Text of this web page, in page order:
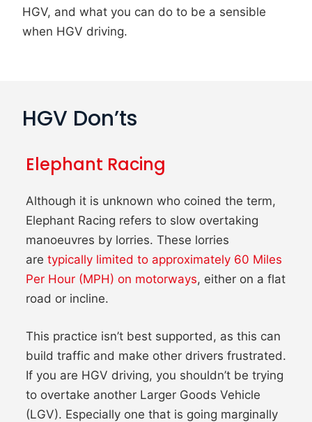
HGV, and what you can do to be a sensible
when HGV driving.
HGV Don’ts
Elephant Racing
Although it is unknown who coined the term,
Elephant Racing refers to slow overtaking
manoeuvres by lorries. These lorries
are typically limited to approximately 60 Miles
Per Hour (MPH) on motorways, either on a flat
road or incline.
This practice isn’t best supported, as this can
build traffic and make other drivers frustrated.
If you are HGV driving, you shouldn’t be trying
to overtake another Larger Goods Vehicle
(LGV). Especially one that is going marginally